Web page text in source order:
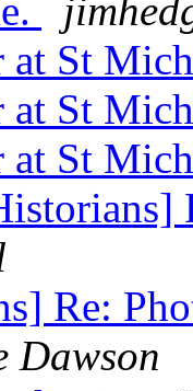
at St
at St
at St
Re:
Dawson